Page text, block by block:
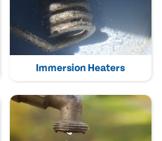
Immersion Heaters